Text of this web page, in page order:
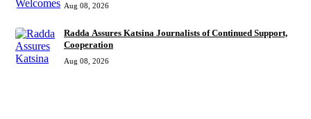
Aug 08, 2026
Radda Assures Katsina Journalists of Continued Support,
Cooperation
Aug 08, 2026